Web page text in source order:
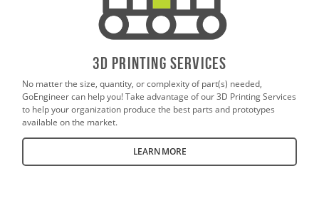
3D PrintING SERVICES
No matter the size, quantity, or complexity of part(s) needed,
GoEngineer can help you! Take advantage of our 3D Printing Services
to help your organization produce the best parts and prototypes
available on the market.
LEARN MORE